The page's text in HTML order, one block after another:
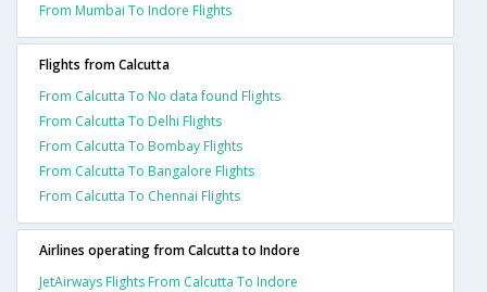
From Mumbai To Indore Flights
Flights from Calcutta
From Calcutta To No data found Flights
From Calcutta To Delhi Flights
From Calcutta To Bombay Flights
From Calcutta To Bangalore Flights
From Calcutta To Chennai Flights
Airlines operating from Calcutta to Indore
JetAirways Flights From Calcutta To Indore